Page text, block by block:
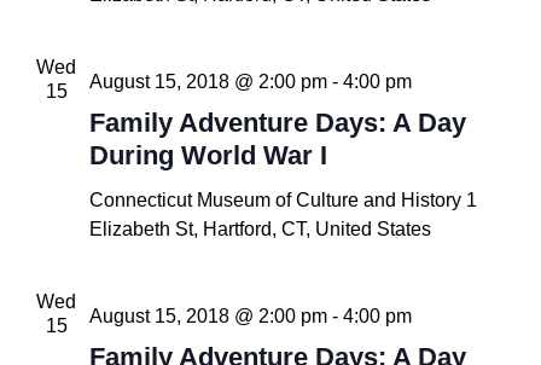
Wed
15
Family Adventure Days: A Day
During World War I
August 15, 2018 @ 2:00 pm- 4:00 pm
Connecticut Museum of Culture and History 1
Elizabeth St, Hartford, CT, United States
Wed
15
Family Adventure Days: A Day
August 15, 2018 @ 2:00 pm- 4:00 pm